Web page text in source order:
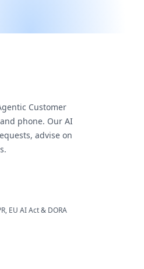
Customer
phone. Our AI
advise on
EU AI Act & DORA